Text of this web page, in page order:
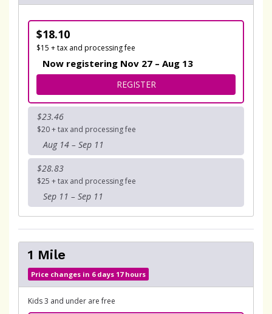
$18.10
$15 + tax and processing fee
Now registering Nov 27 – Aug 13
REGISTERFOR 10K
$23.46
$20 + tax and processing fee
Aug 14 – Sep 11
$28.83
$25 + tax and processing fee
Sep 11 – Sep 11
1 Mile
Price changes in 6 days 17 hours
Kids 3 and under are free